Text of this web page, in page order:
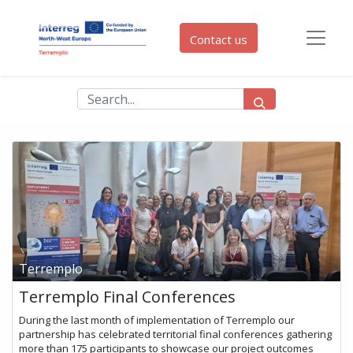
Contact us
Terremplo
Terremplo Final Conferences
During the last month of implementation of Terremplo our
partnership has celebrated territorial final conferences gathering
more than 175 participants to showcase our project outcomes